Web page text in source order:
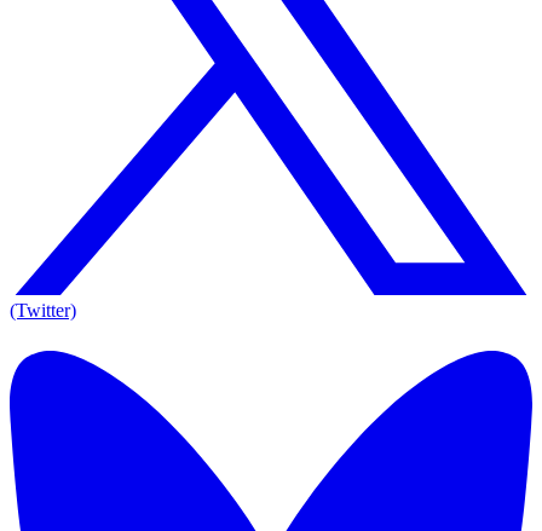
(Twitter)